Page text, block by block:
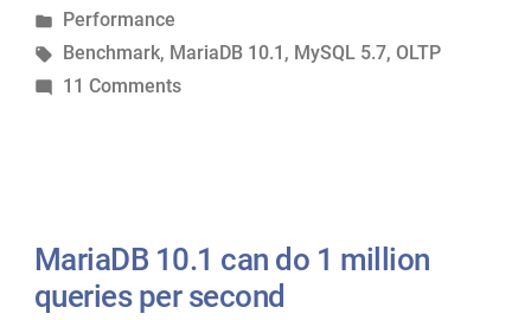
performance
on
by
Posted
in
Performance
Tags:
Benchmark, MariaDB 10.1 , MySQL 5.7, OLTP
11 Commentson
5.7
performance
MariaDB 10.1 can do 1 million
queries per second